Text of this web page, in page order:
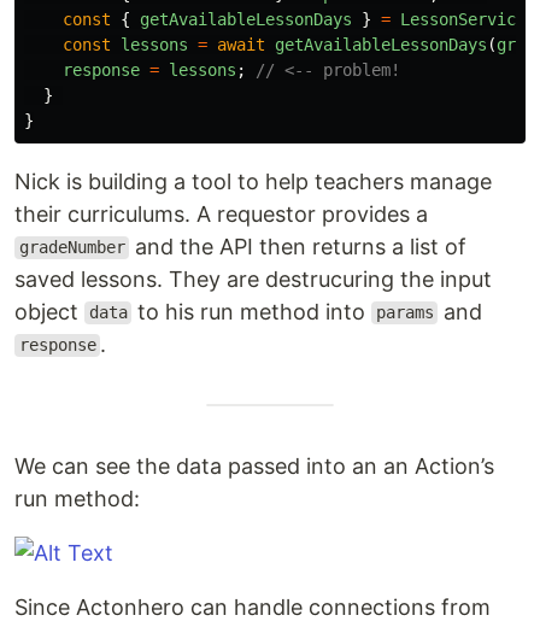
const
{ getAvailableLessonDays } = LessonService
const
lessons = await getAvailableLessonDays (
response = lessons ;
// <-- problem!
}
}
Nick is building a tool to help teachers manage
their curriculums. A requestor provides a
gradeNumber and the API then returns a list of
saved lessons. They are destrucuring the input
object
data to his run method into params and
response .
We can see the data passed into an an Action’s
run method:
Since Actonhero can handle connections from